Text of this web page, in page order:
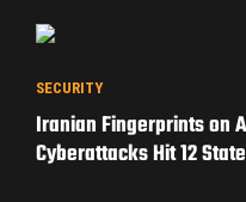
SECURITY
Iranian Fingerprints on
Cyberattacks Hit 12